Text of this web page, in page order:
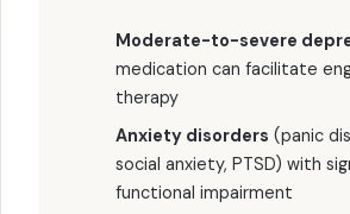
Moderate-to-severe
medication can facilitate
therapy
Anxiety disorders (panic
social anxiety, PTSD) with
functional impairment